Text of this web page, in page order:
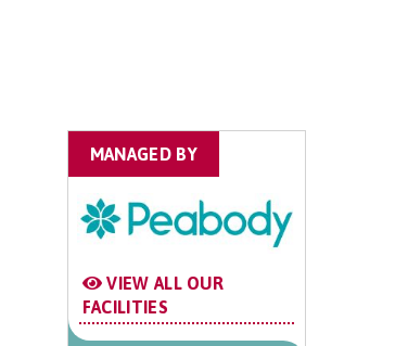
MANAGED BY
VIEW ALL OUR
FACILITIES